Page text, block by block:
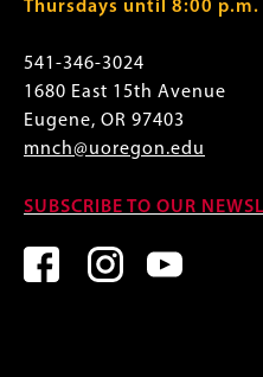
Thursdays until 8:00 p.m.
541-346-3024
1680 East 15th Avenue
Eugene, OR 97403
mnch@uoregon.edu
SUBSCRIBE TO OUR